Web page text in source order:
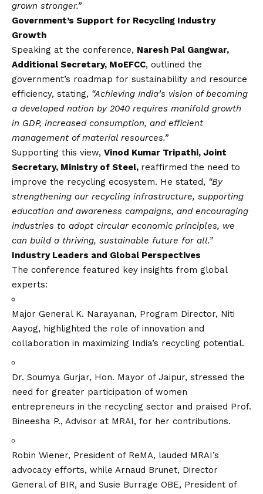
grown stronger.”
Government’s Support for Recycling Industry
Growth
Speaking at the conference, Naresh Pal Gangwar,
Additional Secretary, MoEFCC, outlined the
government’s roadmap for sustainability and resource
efficiency, stating, “Achieving India’s vision of becoming
a developed nation by 2040 requires manifold growth
in GDP, increased consumption, and efficient
management of material resources.”
Supporting this view, Vinod Kumar Tripathi, Joint
Secretary, Ministry of Steel, reaffirmed the need to
improve the recycling ecosystem. He stated, “By
strengthening our recycling infrastructure, supporting
education and awareness campaigns, and encouraging
industries to adopt circular economic principles, we
can build a thriving, sustainable future for all.”
Industry Leaders and Global Perspectives
The conference featured key insights from global
experts:
Major General K. Narayanan, Program Director, Niti
Aayog, highlighted the role of innovation and
collaboration in maximizing India’s recycling potential.
Dr. Soumya Gurjar, Hon. Mayor of Jaipur, stressed the
need for greater participation of women
entrepreneurs in the recycling sector and praised Prof.
Bineesha P., Advisor at MRAI, for her contributions.
Robin Wiener, President of ReMA, lauded MRAI’s
advocacy efforts, while Arnaud Brunet, Director
General of BIR, and Susie Burrage OBE, President of